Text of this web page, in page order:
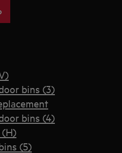
bins (3)
bins (4)
(H)
(5)